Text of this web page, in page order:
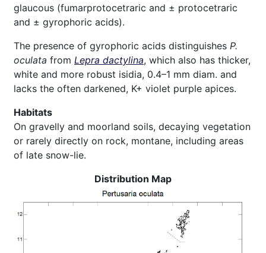
glaucous (fumarprotocetraric and ± protocetraric
and ± gyrophoric acids).
The presence of gyrophoric acids distinguishes P.
oculata from Lepra dactylina, which also has thicker,
white and more robust isidia, 0.4–1 mm diam. and
lacks the often darkened, K+ violet purple apices.
Habitats
On gravelly and moorland soils, decaying vegetation
or rarely directly on rock, montane, including areas
of late snow-lie.
Distribution Map